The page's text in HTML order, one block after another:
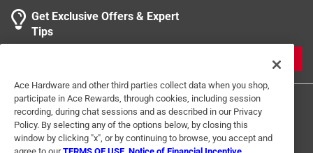
Get Exclusive Offers & Expert
Tips
Ace Hardware and other third parties collect data when you shop,
participate in Ace Rewards, through cookies, including session
recording, during chat sessions and as described in our Privacy
Policy. By selecting any of the options below, by closing this
window by clicking "x", or by continuing to browse, you accept and